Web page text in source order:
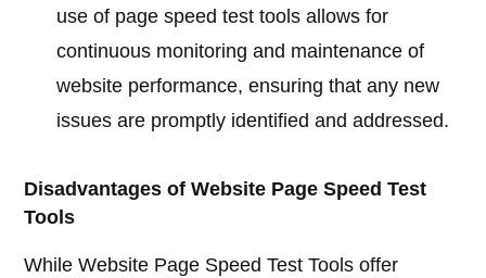
use of page speed test tools allows for
continuous monitoring and maintenance of
website performance, ensuring that any new
issues are promptly identified and addressed.
Disadvantages of Website Page Speed Test
Tools
While Website Page Speed Test Tools offer